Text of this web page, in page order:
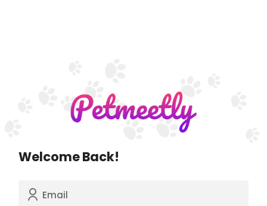
Welcome Back!
Email